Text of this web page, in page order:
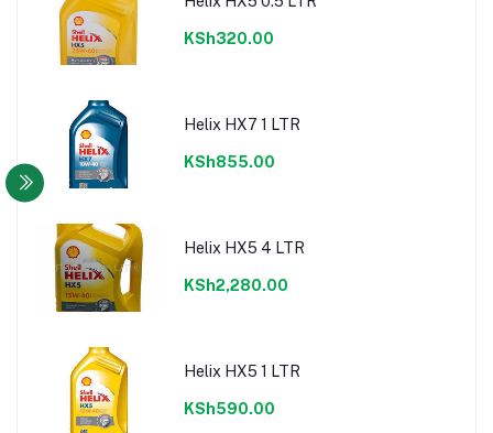
KSh320.00
Helix HX7 1 LTR
KSh855.00
Helix HX5 4 LTR
KSh2,280.00
Helix HX5 1 LTR
KSh590.00